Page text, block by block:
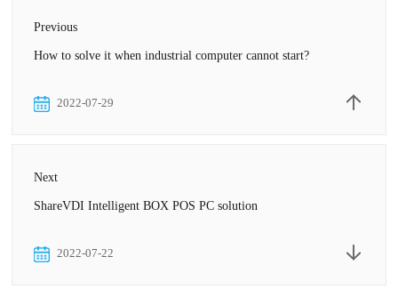
Previous
How to solve it when industrial computer cannot start?
2022-07-29
Next
ShareVDI Intelligent BOX POS PC solution
2022-07-22